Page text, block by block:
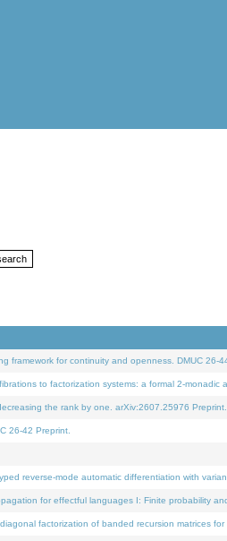
framework for continuity and openness. DMUC 26-
to factorization systems: a formal 2-monadic
the rank by one. arXiv:2607.25976 Preprint.
26-42 Preprint.
reverse-mode automatic differentiation with
for effectful languages I: Finite probability
factorization of banded recursion matrices